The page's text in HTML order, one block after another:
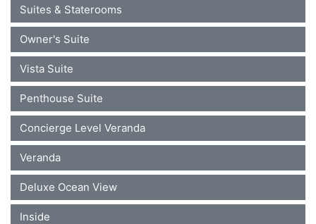
Suites & Staterooms
Owner's Suite
Vista Suite
Penthouse Suite
Concierge Level Veranda
Veranda
Deluxe Ocean View
Inside